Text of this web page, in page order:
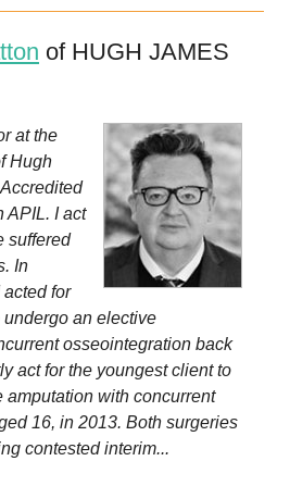
of HUGH JAMES
at the
Hugh
APIL. I act
suffered
In
for
an elective
osseointegration back
act for the youngest client to
amputation with concurrent
16, in 2013. Both surgeries
contested interim...